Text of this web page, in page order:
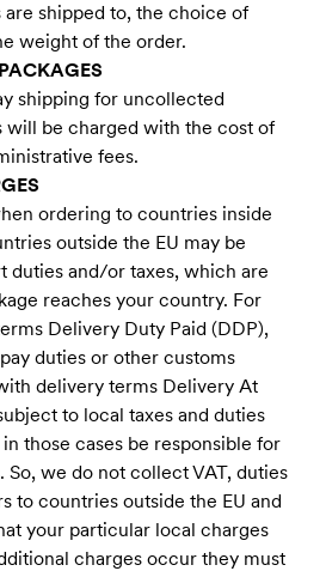
shipped to, the choice of
weight of the order.
shipping for uncollected
will be charged with the cost of
fees.
ordering to countries inside
outside the EU may be
duties and/or taxes, which are
reaches your country. For
Delivery Duty Paid (DDP),
duties or other customs
delivery terms Delivery At
to local taxes and duties
those cases be responsible for
So, we do not collect VAT, duties
to countries outside the EU and
your particular local charges
charges occur they must